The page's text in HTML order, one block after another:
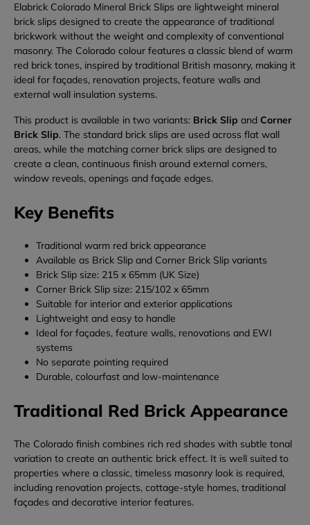
Elabrick Colorado Mineral Brick Slips are lightweight mineral
brick slips designed to create the appearance of traditional
brickwork without the weight and complexity of conventional
masonry. The Colorado colour features a classic blend of warm
red brick tones, inspired by traditional British masonry, making it
ideal for façades, renovation projects, feature walls and
external wall insulation systems.
This product is available in two variants: Brick Slip and Corner
Brick Slip. The standard brick slips are used across flat wall
areas, while the matching corner brick slips are designed to
create a clean, continuous finish around external corners,
window reveals, openings and façade edges.
Key Benefits
Traditional warm red brick appearance
Available as Brick Slip and Corner Brick Slip variants
Brick Slip size: 215 x 65mm (UK Size)
Corner Brick Slip size: 215/102 x 65mm
Suitable for interior and exterior applications
Lightweight and easy to handle
Ideal for façades, feature walls, renovations and EWI
systems
No separate pointing required
Durable, colourfast and low-maintenance
Traditional Red Brick Appearance
The Colorado finish combines rich red shades with subtle tonal
variation to create an authentic brick effect. It is well suited to
properties where a classic, timeless masonry look is required,
including renovation projects, cottage-style homes, traditional
façades and decorative interior features.